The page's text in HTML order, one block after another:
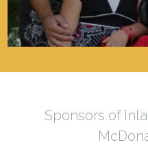
Sponsors of